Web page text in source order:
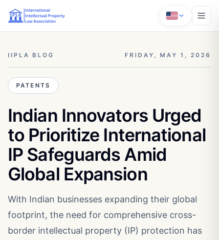
IIPLA BLOG FRIDAY, MAY 1, 2026
PATENTS
Indian Innovators Urged
to Prioritize International
IP Safeguards Amid
Global Expansion
With Indian businesses expanding their global
footprint, the need for comprehensive cross-
border intellectual property (IP) protection has